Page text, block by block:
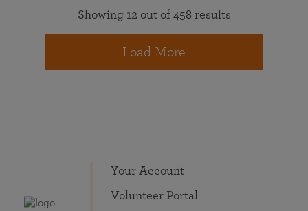
Showing 12 out of 458 results
Load More
Your Account
Volunteer Portal